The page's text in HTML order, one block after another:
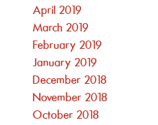
April 2019
March 2019
February 2019
January 2019
December 2018
November 2018
October 2018